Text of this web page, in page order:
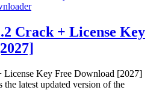
Crack + License Key
License Key Free Download [2027]
the latest updated version of the